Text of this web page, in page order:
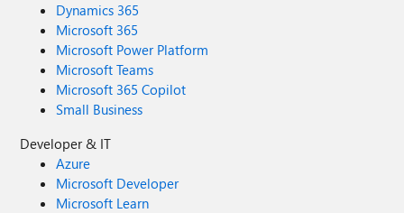
Dynamics 365
Microsoft 365
Microsoft Power Platform
Microsoft Teams
Microsoft 365 Copilot
Small Business
Developer & IT
Azure
Microsoft Developer
Microsoft Learn